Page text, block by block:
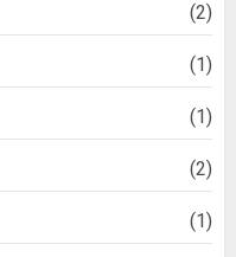
(2)
(1)
(1)
(2)
(1)